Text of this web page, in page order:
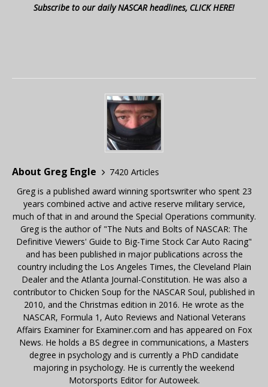
Subscribe to our daily NASCAR headlines, CLICK HERE!
About Greg Engle
7420 Articles
Greg is a published award winning sportswriter who spent 23
years combined active and active reserve military service,
much of that in and around the Special Operations community.
Greg is the author of "The Nuts and Bolts of NASCAR: The
Definitive Viewers' Guide to Big-Time Stock Car Auto Racing"
and has been published in major publications across the
country including the Los Angeles Times, the Cleveland Plain
Dealer and the Atlanta Journal-Constitution. He was also a
contributor to Chicken Soup for the NASCAR Soul, published in
2010, and the Christmas edition in 2016. He wrote as the
NASCAR, Formula 1, Auto Reviews and National Veterans
Affairs Examiner for Examiner.com and has appeared on Fox
News. He holds a BS degree in communications, a Masters
degree in psychology and is currently a PhD candidate
majoring in psychology. He is currently the weekend
Motorsports Editor for Autoweek.